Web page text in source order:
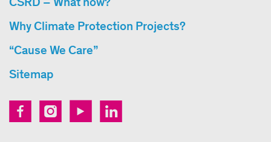
Why Climate Protection Projects?
“Cause We Care”
Sitemap